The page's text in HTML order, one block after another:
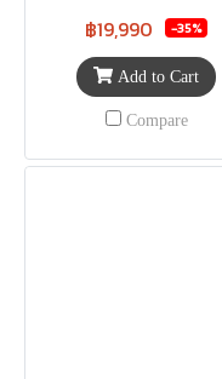
฿19,990 -35%
Add to Cart
Compare